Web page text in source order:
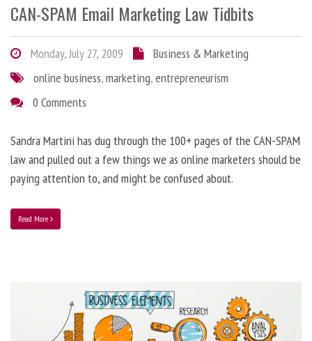
CAN-SPAM Email Marketing Law Tidbits
Monday, July 27, 2009
Business & Marketing
online business,marketing,entrepreneurism
0 Comments
Sandra Martini has dug through the 100+ pages of the CAN-SPAM
law and pulled out a few things we as online marketers should be
paying attention to, and might be confused about.
Read More